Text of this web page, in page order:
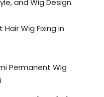
and Wig Design.
Wig Fixing in
Permanent Wig